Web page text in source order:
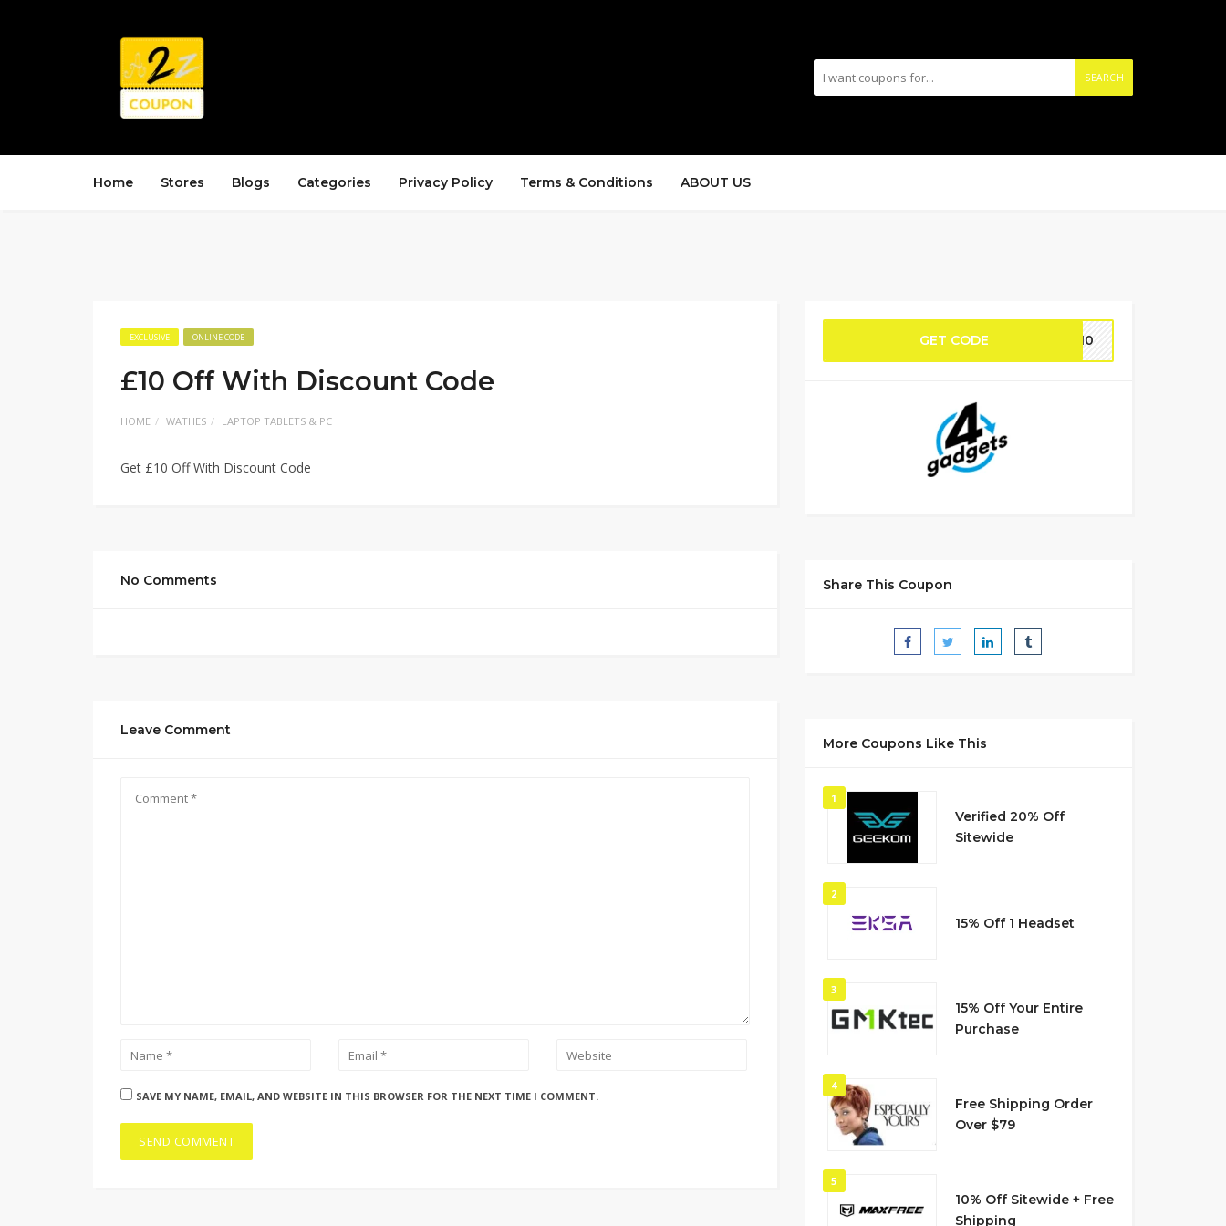
SEARCH
Home Stores Blogs Categories Privacy Policy Terms & Conditions ABOUT US
EXCLUSIVE ONLINE CODE
£10 Off With Discount Code
HOME WATHES LAPTOP TABLETS & PC
Get £10 Off With Discount Code
No Comments
Leave Comment
SAVE MY NAME, EMAIL, AND WEBSITE IN THIS BROWSER FOR THE NEXT TIME I COMMENT.
GET CODE RA10
Share This Coupon
More Coupons Like This
1
Verified 20% Off
Sitewide
2
15% Off 1 Headset
3
15% Off Your Entire
Purchase
4
Free Shipping Order
Over $79
5
10% Off Sitewide + Free
Shipping